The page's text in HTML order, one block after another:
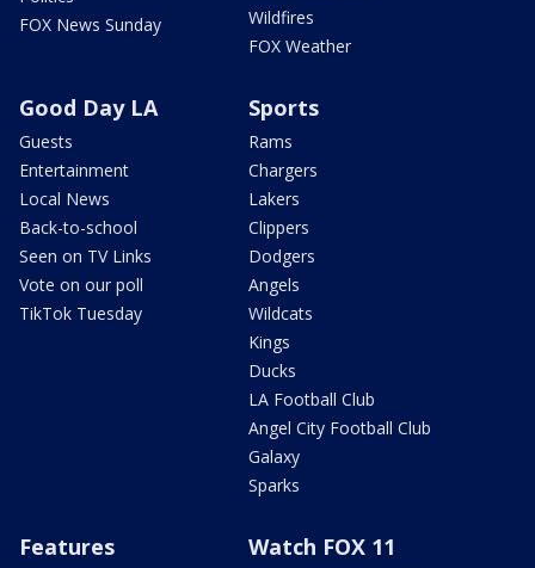
FOX News Sunday
Wildfires
FOX Weather
Good Day LA
Guests
Entertainment
Local News
Back-to-school
Seen on TV Links
Vote on our poll
TikTok Tuesday
Sports
Rams
Chargers
Lakers
Clippers
Dodgers
Angels
Wildcats
Kings
Ducks
LA Football Club
Angel City Football Club
Galaxy
Sparks
Features Watch FOX 11